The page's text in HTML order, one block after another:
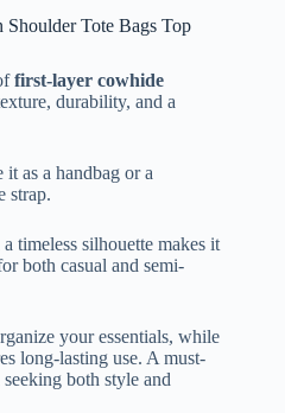
Shoulder Tote Bags Top
first-layer cowhide
durability, and a
as a handbag or a
strap.
timeless silhouette makes it
both casual and semi-
your essentials, while
long-lasting use. A must-
both style and